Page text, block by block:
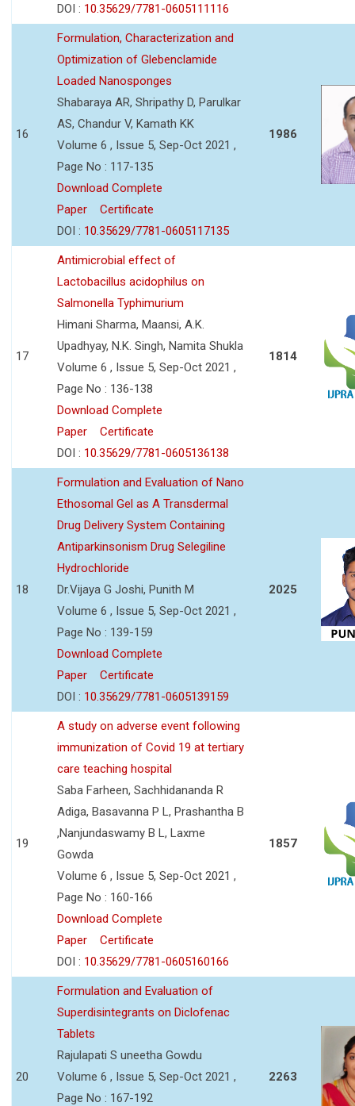
DOI : 10.35629/7781-0605111116
16
Formulation, Characterization and
Optimization of Glebenclamide
Loaded Nanosponges
Shabaraya AR, Shripathy D, Parulkar
AS, Chandur V, Kamath KK
Volume 6 , Issue 5, Sep-Oct 2021 ,
Page No : 117-135
Download Complete
Paper
Certificate
DOI : 10.35629/7781-0605117135
1986
17
Antimicrobial effect of
Lactobacillus acidophilus on
Salmonella Typhimurium
Himani Sharma, Maansi, A.K.
Upadhyay, N.K. Singh, Namita Shukla
Volume 6 , Issue 5, Sep-Oct 2021 ,
Page No : 136-138
Download Complete
Paper
Certificate
DOI : 10.35629/7781-0605136138
1814
18
Formulation and Evaluation of Nano
Ethosomal Gel as A Transdermal
Drug Delivery System Containing
Antiparkinsonism Drug Selegiline
Hydrochloride
Dr.Vijaya G Joshi, Punith M
Volume 6 , Issue 5, Sep-Oct 2021 ,
Page No : 139-159
Download Complete
Paper
Certificate
DOI : 10.35629/7781-0605139159
2025
19
A study on adverse event following
immunization of Covid 19 at tertiary
care teaching hospital
Saba Farheen, Sachhidananda R
Adiga, Basavanna P L, Prashantha B
,Nanjundaswamy B L, Laxme
Gowda
Volume 6 , Issue 5, Sep-Oct 2021 ,
Page No : 160-166
Download Complete
Paper
Certificate
DOI : 10.35629/7781-0605160166
1857
20
Formulation and Evaluation of
Superdisintegrants on Diclofenac
Tablets
Rajulapati S uneetha Gowdu
Volume 6 , Issue 5, Sep-Oct 2021 ,
Page No : 167-192
2263